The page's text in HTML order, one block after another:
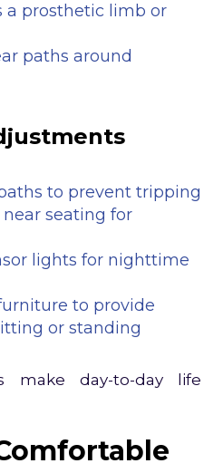
a prosthetic limb or
paths around
to prevent tripping
seating for
lights for nighttime
to provide
or standing
make day-to-day life